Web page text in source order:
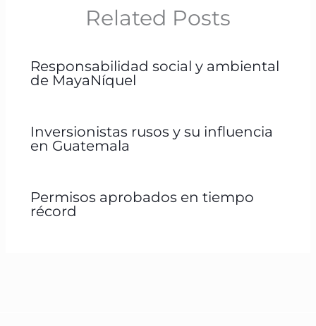
Related Posts
Responsabilidad social y ambiental
de MayaNíquel
Inversionistas rusos y su influencia
en Guatemala
Permisos aprobados en tiempo
récord